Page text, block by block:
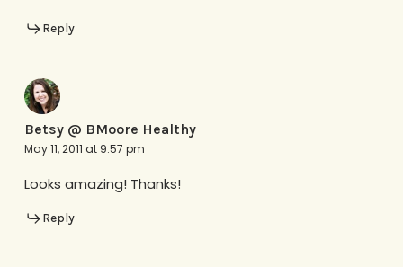
Reply
Betsy @ BMoore Healthy
May 11, 2011 at 9:57 pm
Looks amazing! Thanks!
Reply